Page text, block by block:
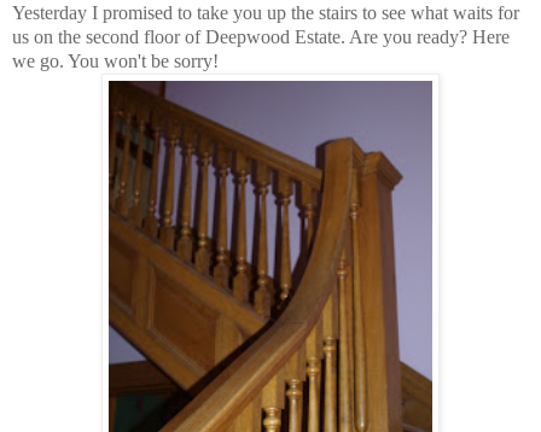
Yesterday I promised to take you up the stairs to see what waits for
us on the second floor of Deepwood Estate. Are you ready? Here
we go. You won't be sorry!